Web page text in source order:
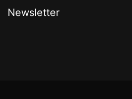
Newsletter